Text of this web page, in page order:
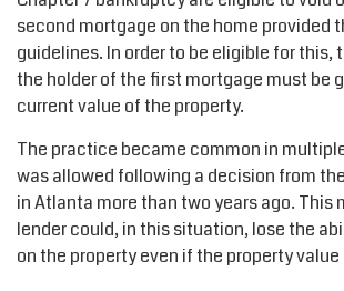
second mortgage on the home provided
guidelines. In order to be eligible for this,
the holder of the first mortgage must be
current value of the property.
The practice became common in
was allowed following a decision from
in Atlanta more than two years ago. This
lender could, in this situation, lose the
on the property even if the property